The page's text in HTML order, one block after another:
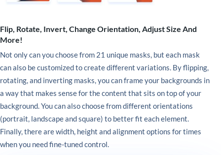
Flip, Rotate, Invert, Change Orientation, Adjust Size And
More!
Not only can you choose from 21 unique masks, but each mask
can also be customized to create different variations. By flipping,
rotating, and inverting masks, you can frame your backgrounds in
a way that makes sense for the content that sits on top of your
background. You can also choose from different orientations
(portrait, landscape and square) to better fit each element.
Finally, there are width, height and alignment options for times
when you need fine-tuned control.